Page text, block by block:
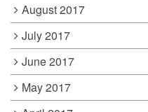
August 2017
July 2017
June 2017
May 2017